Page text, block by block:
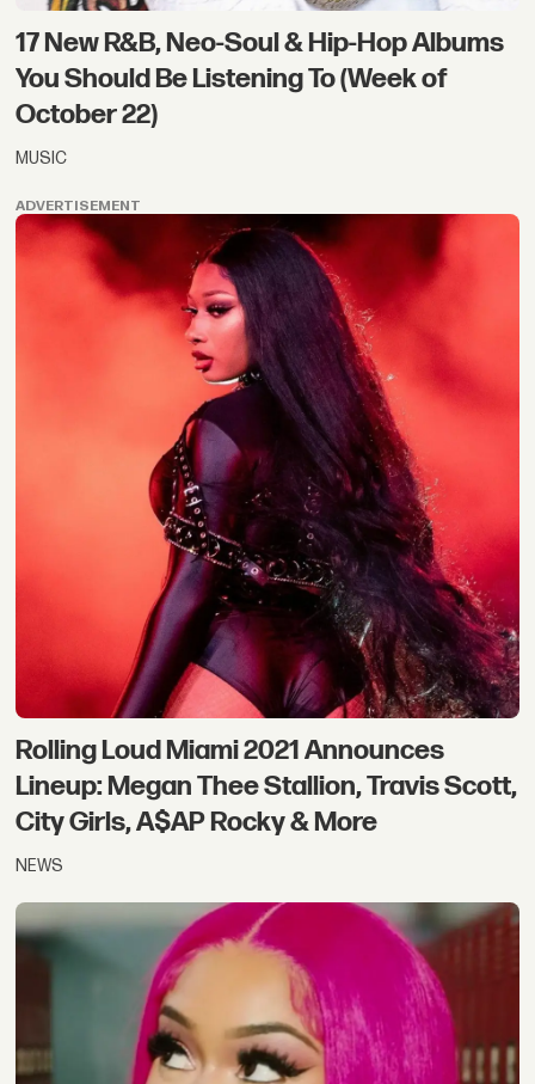
17 New R&B, Neo-Soul & Hip-Hop Albums
You Should Be Listening To (Week of
October 22)
MUSIC
ADVERTISEMENT
Rolling Loud Miami 2021 Announces
Lineup: Megan Thee Stallion, Travis Scott,
City Girls, A$AP Rocky & More
NEWS